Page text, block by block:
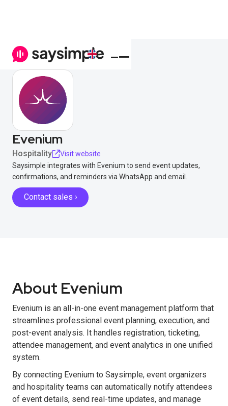
Evenium
Hospitality
Visit website
Saysimple integrates with Evenium to send event updates,
confirmations, and reminders via WhatsApp and email.
Contact sales ›
About Evenium
Evenium is an all-in-one event management platform that
streamlines professional event planning, execution, and
post-event analysis. It handles registration, ticketing,
attendee management, and event analytics in one unified
system.
By connecting Evenium to Saysimple, event organizers
and hospitality teams can automatically notify attendees
of event details, send real-time updates, and manage